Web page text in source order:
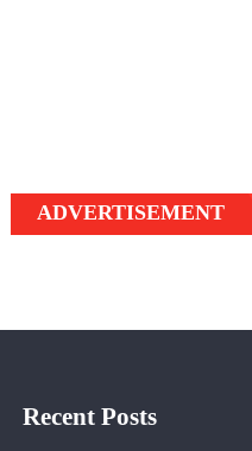
ADVERTISEMENT
Recent Posts